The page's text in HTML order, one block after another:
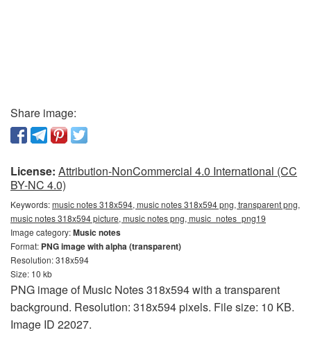
Share image:
License: Attribution-NonCommercial 4.0 International (CC
BY-NC 4.0)
Keywords:music notes 318x594, music notes 318x594 png, transparent png,
music notes 318x594 picture, music notes png, music_notes_png19
Image category:Music notes
Format: PNG image with alpha (transparent)
Resolution: 318x594
Size: 10 kb
PNG image of Music Notes 318x594 with a transparent
background. Resolution: 318x594 pixels. File size: 10 KB.
Image ID 22027.